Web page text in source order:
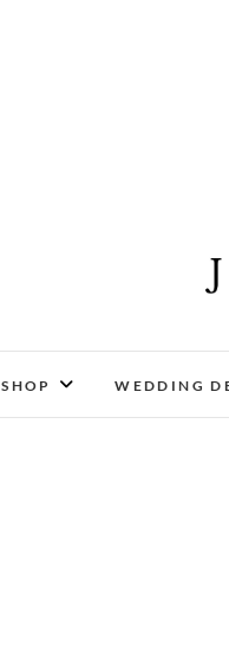
Joli
SHOP WEDDING